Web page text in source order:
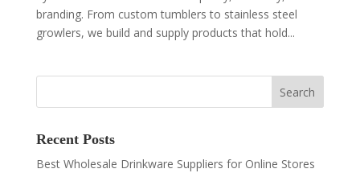
branding. From custom tumblers to stainless steel
growlers, we build and supply products that hold...
Recent Posts
Best Wholesale Drinkware Suppliers for Online Stores